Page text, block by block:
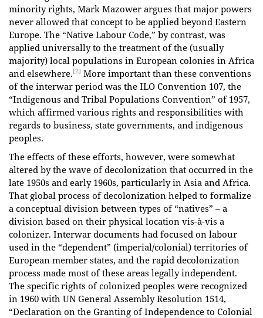
minority rights, Mark Mazower argues that major powers
never allowed that concept to be applied beyond Eastern
Europe. The “Native Labour Code,” by contrast, was
applied universally to the treatment of the (usually
majority) local populations in European colonies in Africa
and elsewhere.[2] More important than these conventions
of the interwar period was the ILO Convention 107, the
“Indigenous and Tribal Populations Convention” of 1957,
which affirmed various rights and responsibilities with
regards to business, state governments, and indigenous
peoples.
The effects of these efforts, however, were somewhat
altered by the wave of decolonization that occurred in the
late 1950s and early 1960s, particularly in Asia and Africa.
That global process of decolonization helped to formalize
a conceptual division between types of “natives” – a
division based on their physical location vis-à-vis a
colonizer. Interwar documents had focused on labour
used in the “dependent” (imperial/colonial) territories of
European member states, and the rapid decolonization
process made most of these areas legally independent.
The specific rights of colonized peoples were recognized
in 1960 with UN General Assembly Resolution 1514,
“Declaration on the Granting of Independence to Colonial